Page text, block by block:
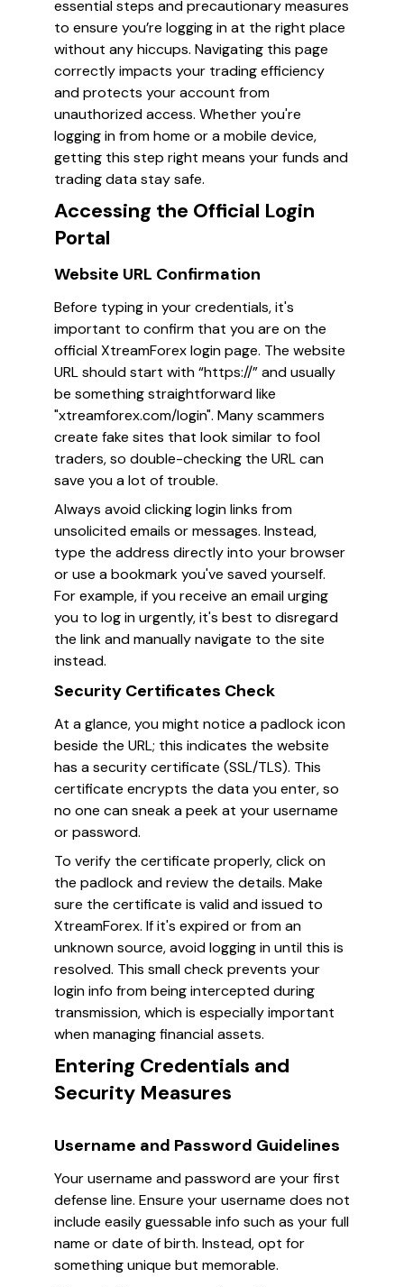
essential steps and precautionary measures
to ensure you’re logging in at the right place
without any hiccups. Navigating this page
correctly impacts your trading efficiency
and protects your account from
unauthorized access. Whether you're
logging in from home or a mobile device,
getting this step right means your funds and
trading data stay safe.
Accessing the Official Login
Portal
Website URL Confirmation
Before typing in your credentials, it's
important to confirm that you are on the
official XtreamForex login page. The website
URL should start with “https://” and usually
be something straightforward like
"xtreamforex.com/login". Many scammers
create fake sites that look similar to fool
traders, so double-checking the URL can
save you a lot of trouble.
Always avoid clicking login links from
unsolicited emails or messages. Instead,
type the address directly into your browser
or use a bookmark you've saved yourself.
For example, if you receive an email urging
you to log in urgently, it's best to disregard
the link and manually navigate to the site
instead.
Security Certificates Check
At a glance, you might notice a padlock icon
beside the URL; this indicates the website
has a security certificate (SSL/TLS). This
certificate encrypts the data you enter, so
no one can sneak a peek at your username
or password.
To verify the certificate properly, click on
the padlock and review the details. Make
sure the certificate is valid and issued to
XtreamForex. If it's expired or from an
unknown source, avoid logging in until this is
resolved. This small check prevents your
login info from being intercepted during
transmission, which is especially important
when managing financial assets.
Entering Credentials and
Security Measures
Username and Password Guidelines
Your username and password are your first
defense line. Ensure your username does not
include easily guessable info such as your full
name or date of birth. Instead, opt for
something unique but memorable.